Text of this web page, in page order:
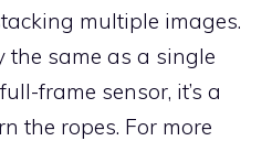
multiple images.
the same as a single
frame sensor, it’s a
the ropes. For more